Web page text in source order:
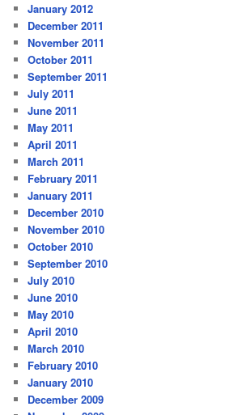
January 2012
December 2011
November 2011
October 2011
September 2011
July 2011
June 2011
May 2011
April 2011
March 2011
February 2011
January 2011
December 2010
November 2010
October 2010
September 2010
July 2010
June 2010
May 2010
April 2010
March 2010
February 2010
January 2010
December 2009